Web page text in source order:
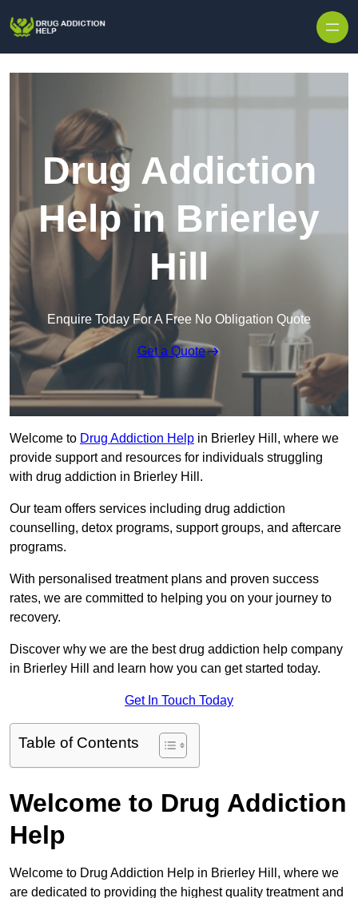
Drug Addiction
Help in Brierley
Hill
Enquire Today For A Free No Obligation Quote
Get a Quote
Welcome to Drug Addiction Help in Brierley Hill, where we
provide support and resources for individuals struggling
with drug addiction in Brierley Hill.
Our team offers services including drug addiction
counselling, detox programs, support groups, and aftercare
programs.
With personalised treatment plans and proven success
rates, we are committed to helping you on your journey to
recovery.
Discover why we are the best drug addiction help company
in Brierley Hill and learn how you can get started today.
Get In Touch Today
Table of Contents
Welcome to Drug Addiction
Help
Welcome to Drug Addiction Help in Brierley Hill, where we
are dedicated to providing the highest quality treatment and